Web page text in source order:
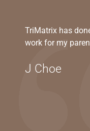
TriMatrix has
work for my
J Choe